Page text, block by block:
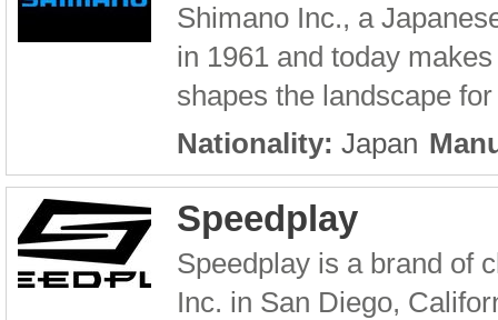
Shimano Inc., a
in 1961 and today
shapes the landscape
Nationality: Japan
Speedplay
Speedplay is a brand of
Inc. in San Diego,